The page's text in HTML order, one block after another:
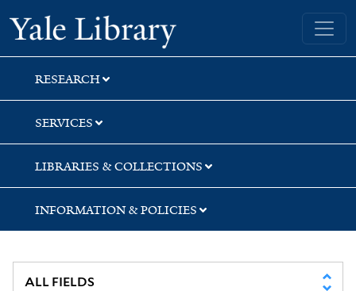
Skip
to
search
Skip
to
main
content
Skip
to
first
result
Yale University Library
RESEARCH
SERVICES
LIBRARIES & COLLECTIONS
INFORMATION & POLICIES